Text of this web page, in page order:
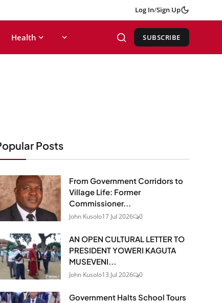
Log In/Sign Up
Health SUBSCRIBE
Posts
From Government Corridors to
Village Life: Former
Commissioner...
John Kusolo17 Jul 2026 0
AN OPEN CULTURAL LETTER TO
PRESIDENT YOWERI KAGUTA
MUSEVENI...
John Kusolo13 Jul 2026 0
Government Halts School Tours